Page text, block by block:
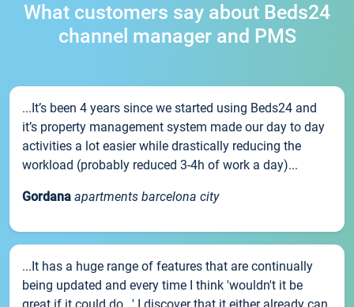
What customers say about Beds24
channel manager and PMS
...It’s been 4 years since we started using Beds24 and
it’s property management system made our day to day
activities a lot easier while drastically reducing the
workload (probably reduced 3-4h of work a day)...
Gordana apartments barcelona city
...It has a huge range of features that are continually
being updated and every time I think 'wouldn't it be